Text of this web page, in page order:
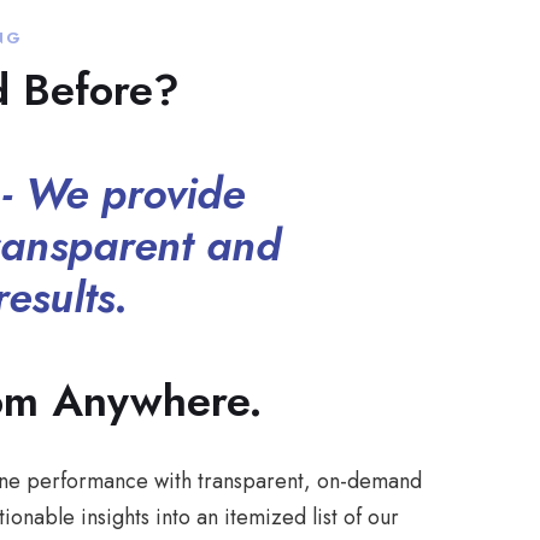
Before?
We provide
and
Anywhere.
performance with transparent, on-demand
insights into an itemized list of our